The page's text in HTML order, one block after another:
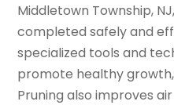
Middletown Township,
completed safely and
specialized tools and
promote healthy
Pruning also improves